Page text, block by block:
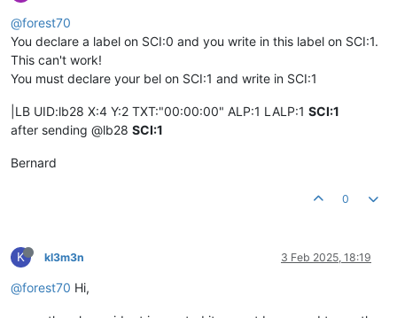
@forest70
You declare a label on SCI:0 and you write in this label on SCI:1.
This can't work!
You must declare your bel on SCI:1 and write in SCI:1
|LB UID:lb28 X:4 Y:2 TXT:"00:00:00" ALP:1 LALP:1 SCI:1
after sending @lb28 SCI:1
Bernard
0
K kl3m3n 3 Feb 2025, 18:19
@forest70 Hi,